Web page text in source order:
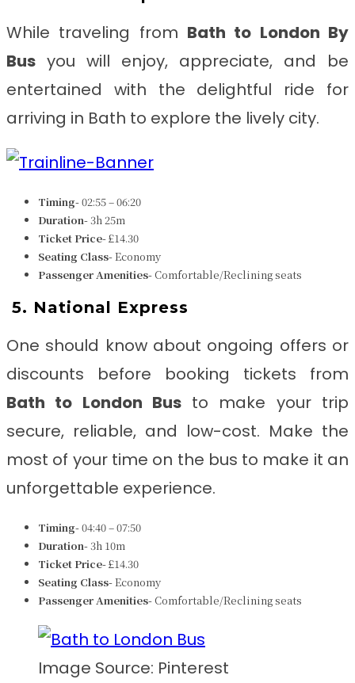
While traveling from Bath to London By
Bus you will enjoy, appreciate, and be
entertained with the delightful ride for
arriving in Bath to explore the lively city.
Timing-02:55 – 06:20
Duration-3h 25m
Ticket Price-£14.30
Seating Class-Economy
Passenger Amenities-Comfortable/Reclining seats
5. National Express
One should know about ongoing offers or
discounts before booking tickets from
Bath to London Bus to make your trip
secure, reliable, and low-cost. Make the
most of your time on the bus to make it an
unforgettable experience.
Timing-04:40 – 07:50
Duration-3h 10m
Ticket Price-£14.30
Seating Class-Economy
Passenger Amenities-Comfortable/Reclining seats
Image Source: Pinterest